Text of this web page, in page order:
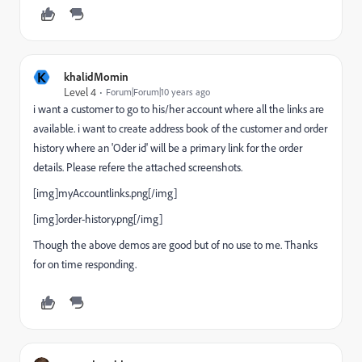
K
khalidMomin
Level 4
Forum|Forum|10 years ago
i want a customer to go to his/her account where all the links are
available. i want to create address book of the customer and order
history where an 'Oder id' will be a primary link for the order
details. Please refere the attached screenshots.
[img]myAccountlinks.png[/img]
[img]order-history.png[/img]
Though the above demos are good but of no use to me. Thanks
for on time responding.